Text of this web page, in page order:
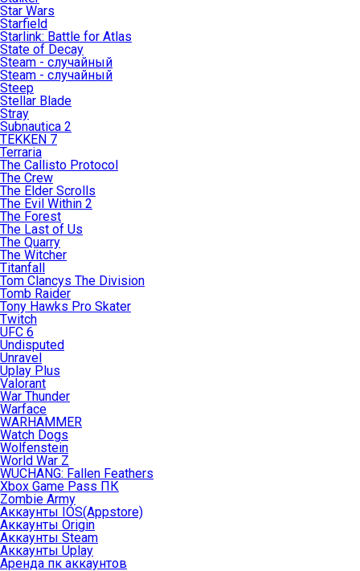
Star Wars
Starfield
Starlink: Battle for Atlas
State of Decay
Steam - случайный
Steam - случайный
Steep
Stellar Blade
Stray
Subnautica 2
TEKKEN 7
Terraria
The Callisto Protocol
The Crew
The Elder Scrolls
The Evil Within 2
The Forest
The Last of Us
The Quarry
The Witcher
Titanfall
Tom Clancys The Division
Tomb Raider
Tony Hawks Pro Skater
Twitch
UFC 6
Undisputed
Unravel
Uplay Plus
Valorant
War Thunder
Warface
WARHAMMER
Watch Dogs
Wolfenstein
World War Z
WUCHANG: Fallen Feathers
Xbox Game Pass ПК
Zombie Army
Аккаунты IOS(Appstore)
Аккаунты Origin
Аккаунты Steam
Аккаунты Uplay
Аренда пк аккаунтов